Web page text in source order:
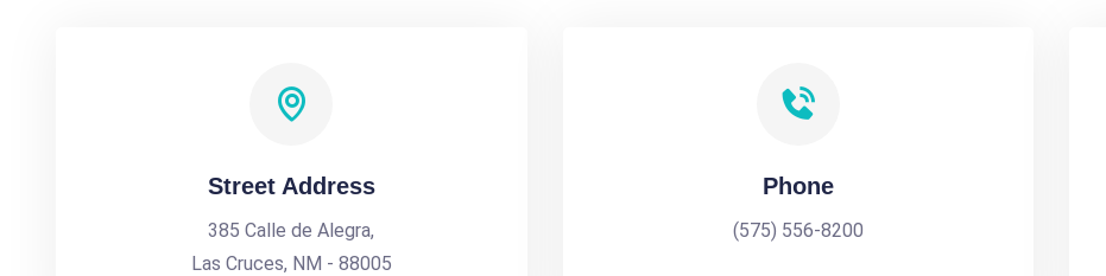
Street Address
385 Calle de Alegra,
Las Cruces, NM - 88005
Phone
(575) 556-8200